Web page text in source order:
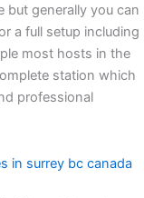
but generally you can
a full setup including
most hosts in the
station which
professional
in surrey bc canada